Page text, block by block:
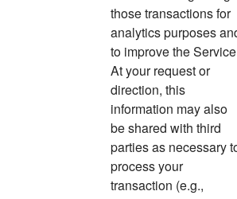
those transactions for
analytics purposes
to improve the
At your request or
direction, this
information may also
be shared with third
parties as necessary
process your
transaction (e.g.,